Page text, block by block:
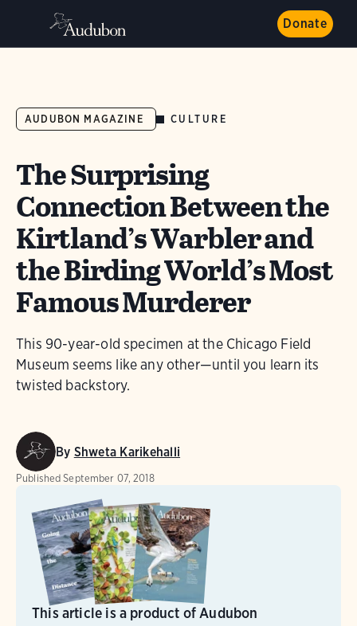
Donate
AUDUBON MAGAZINE CULTURE
The Surprising
Connection Between the
Kirtland’s Warbler and
the Birding World’s Most
Famous Murderer
This 90-year-old specimen at the Chicago Field
Museum seems like any other—until you learn its
twisted backstory.
By Shweta Karikehalli
Published September 07, 2018
This article is a product of Audubon